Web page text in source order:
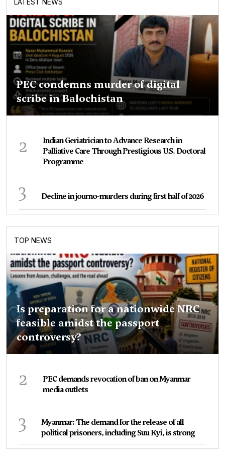
PEC condemns murder of digital
scribe in Balochistan
2
Indian Geriatrician to Advance Research in
Palliative Care Through Prestigious U.S. Doctoral
Programme
3 Decline in journo-murders during first half of 2026
TOP NEWS
Is preparation for a nationwide NRC
feasible amidst the passport
controversy?
2
PEC demands revocation of ban on Myanmar
media outlets
3
Myanmar: The demand for the release of all
political prisoners, including Suu Kyi, is strong